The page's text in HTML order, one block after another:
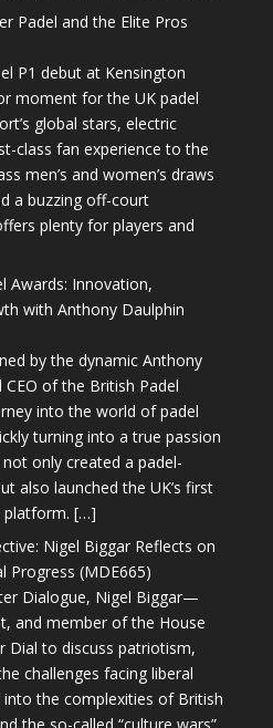
Padel and the Elite Pros
P1 debut at Kensington
moment for the UK padel
global stars, electric
class fan experience to the
men’s and women’s draws
a buzzing off-court
plenty for players and
Awards: Innovation,
with Anthony Daulphin
by the dynamic Anthony
of the British Padel
into the world of padel
turning into a true passion
only created a padel-
also launched the UK’s first
platform. […]
Nigel Biggar Reflects on
Progress (MDE665)
Dialogue, Nigel Biggar—
and member of the House
to discuss patriotism,
challenges facing liberal
the complexities of British
the so-called “culture wars”,